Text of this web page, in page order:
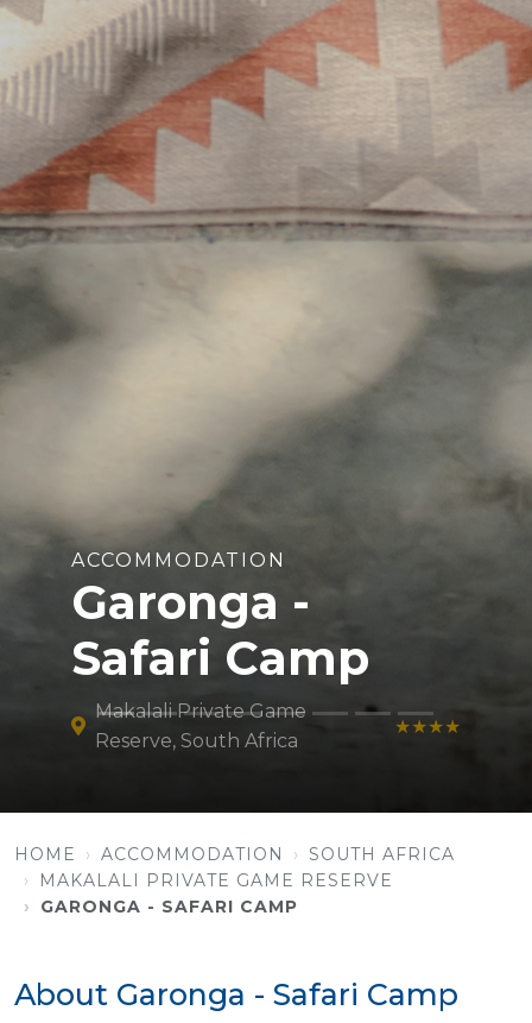
ACCOMMODATION
Garonga -
Safari Camp
Makalali Private Game
Reserve, South Africa
★★★★
HOME ACCOMMODATION
SOUTH AFRICA
MAKALALI PRIVATE GAME RESERVE
GARONGA - SAFARI CAMP
About Garonga - Safari Camp